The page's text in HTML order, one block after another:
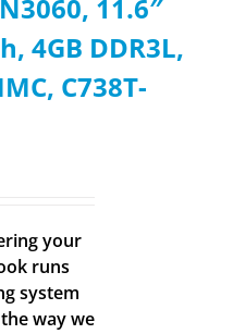
11.6″
4GB DDR3L,
C738T-
your
runs
system
way we